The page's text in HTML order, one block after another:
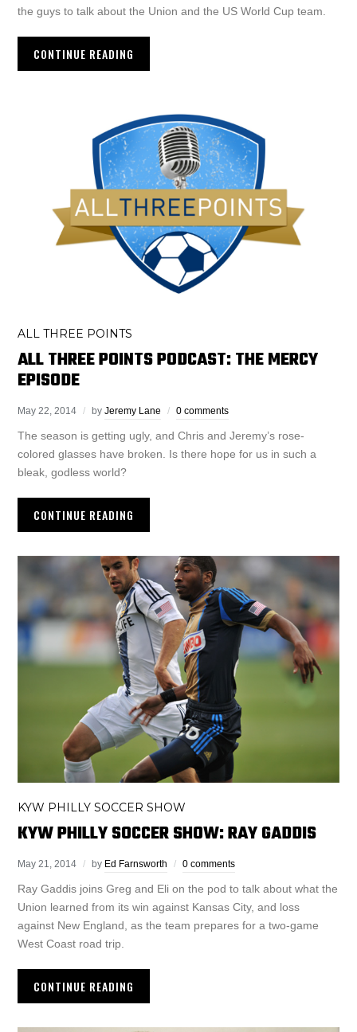
the guys to talk about the Union and the US World Cup team.
CONTINUE READING
ALL THREE POINTS
ALL THREE POINTS PODCAST: THE MERCY
EPISODE
May 22, 2014 byJeremy Lane 0 comments
The season is getting ugly, and Chris and Jeremy’s rose-
colored glasses have broken. Is there hope for us in such a
bleak, godless world?
CONTINUE READING
KYW PHILLY SOCCER SHOW
KYW PHILLY SOCCER SHOW: RAY GADDIS
May 21, 2014 by Ed Farnsworth 0 comments
Ray Gaddis joins Greg and Eli on the pod to talk about what the
Union learned from its win against Kansas City, and loss
against New England, as the team prepares for a two-game
West Coast road trip.
CONTINUE READING